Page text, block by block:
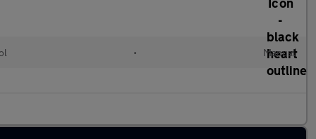
• Manual